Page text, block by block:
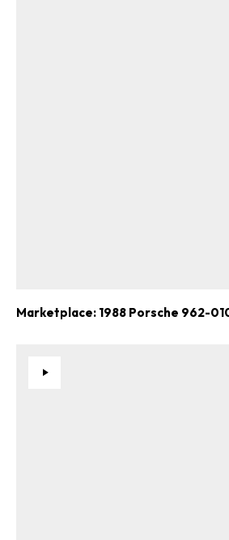
Marketplace: 1988 Porsche 962-